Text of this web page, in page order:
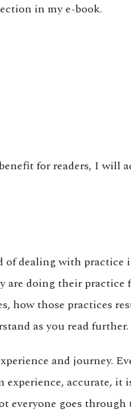
in my e-book.
for readers, I will
of dealing with practice
are doing their practice
how those practices
as you read further.
and journey.
accurate, it
everyone goes